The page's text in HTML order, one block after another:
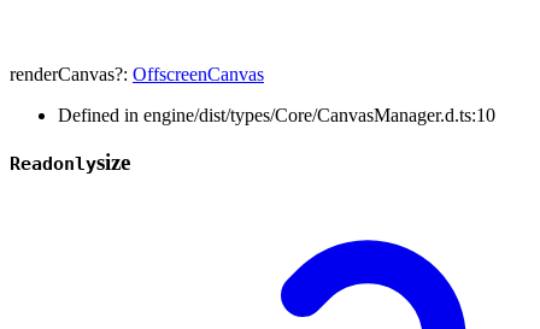
renderCanvas?: OffscreenCanvas
Defined in engine/dist/types/Core/CanvasManager.d.ts:10
Readonlysize